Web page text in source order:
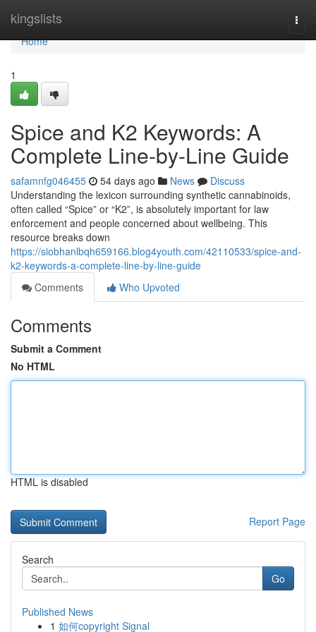
kingslists
Home
Home
1
Spice and K2 Keywords: A
Complete Line-by-Line Guide
safamnfg046455 54 days ago News
Discuss
Understanding the lexicon surrounding synthetic cannabinoids,
often called “Spice” or “K2”, is absolutely important for law
enforcement and people concerned about wellbeing. This
resource breaks down
https://siobhanlbqh659166.blog4youth.com/42110533/spice-and-
k2-keywords-a-complete-line-by-line-guide
Comments
Who Upvoted
Comments
Submit a Comment
No HTML
HTML is disabled
Report Page
Search
Go
Published News
1 如何copyright Signal